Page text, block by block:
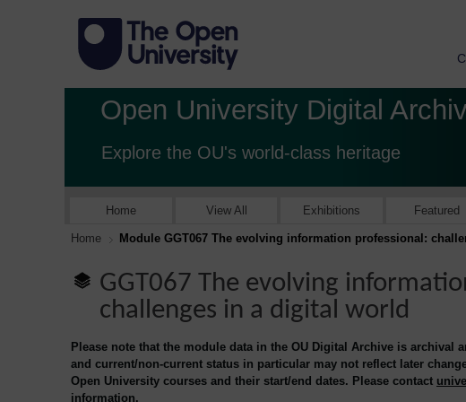
Open University Digital
Explore the OU's world-class heritage
Home View All Exhibitions Featured
Home Module GGT067 The evolving information professional:
GGT067 The evolving
challenges in a digital world
Please note that the module data in the OU Digital Archive is archival
and current/non-current status in particular may not reflect later
Open University courses and their start/end dates. Please contact
information.